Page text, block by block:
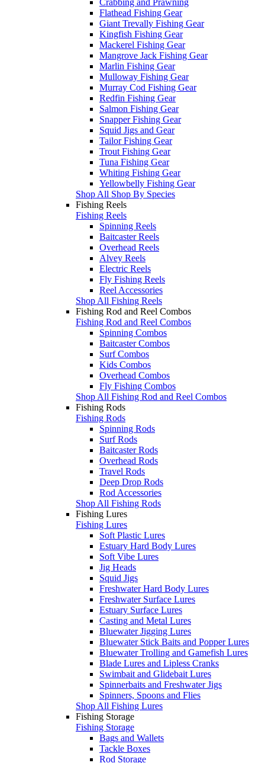
Flathead Fishing Gear
Giant Trevally Fishing Gear
Kingfish Fishing Gear
Mackerel Fishing Gear
Mangrove Jack Fishing Gear
Marlin Fishing Gear
Mulloway Fishing Gear
Murray Cod Fishing Gear
Redfin Fishing Gear
Salmon Fishing Gear
Snapper Fishing Gear
Squid Jigs and Gear
Tailor Fishing Gear
Trout Fishing Gear
Tuna Fishing Gear
Whiting Fishing Gear
Yellowbelly Fishing Gear
Shop All Shop By Species
Fishing Reels
Fishing Reels
Spinning Reels
Baitcaster Reels
Overhead Reels
Alvey Reels
Electric Reels
Fly Fishing Reels
Reel Accessories
Shop All Fishing Reels
Fishing Rod and Reel Combos
Fishing Rod and Reel Combos
Spinning Combos
Baitcaster Combos
Surf Combos
Kids Combos
Overhead Combos
Fly Fishing Combos
Shop All Fishing Rod and Reel Combos
Fishing Rods
Fishing Rods
Spinning Rods
Surf Rods
Baitcaster Rods
Overhead Rods
Travel Rods
Deep Drop Rods
Rod Accessories
Shop All Fishing Rods
Fishing Lures
Fishing Lures
Soft Plastic Lures
Estuary Hard Body Lures
Soft Vibe Lures
Jig Heads
Squid Jigs
Freshwater Hard Body Lures
Freshwater Surface Lures
Estuary Surface Lures
Casting and Metal Lures
Bluewater Jigging Lures
Bluewater Stick Baits and Popper Lures
Bluewater Trolling and Gamefish Lures
Blade Lures and Lipless Cranks
Swimbait and Glidebait Lures
Spinnerbaits and Freshwater Jigs
Spinners, Spoons and Flies
Shop All Fishing Lures
Fishing Storage
Fishing Storage
Bags and Wallets
Tackle Boxes
Rod Storage